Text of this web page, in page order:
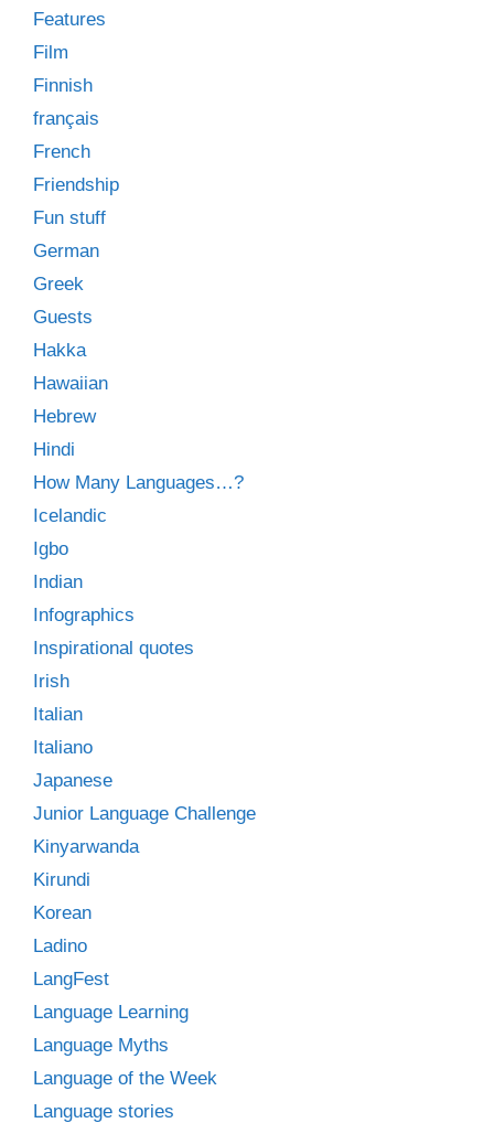
Features
Film
Finnish
français
French
Friendship
Fun stuff
German
Greek
Guests
Hakka
Hawaiian
Hebrew
Hindi
How Many Languages…?
Icelandic
Igbo
Indian
Infographics
Inspirational quotes
Irish
Italian
Italiano
Japanese
Junior Language Challenge
Kinyarwanda
Kirundi
Korean
Ladino
LangFest
Language Learning
Language Myths
Language of the Week
Language stories